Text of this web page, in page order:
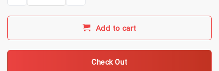
Add to cart
Check Out